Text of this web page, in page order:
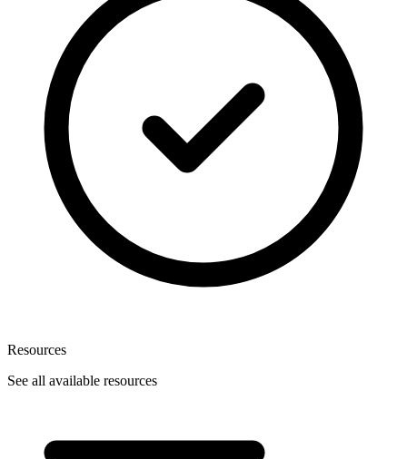
Resources
See all available resources